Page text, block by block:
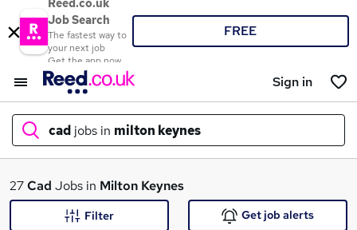
Reed.co.uk
Job Search
The fastest way to
your next job
Get the app now
FREE
Sign in
cad jobs in milton keynes
What
27Cad Jobs in Milton Keynes
Filter Get job alerts